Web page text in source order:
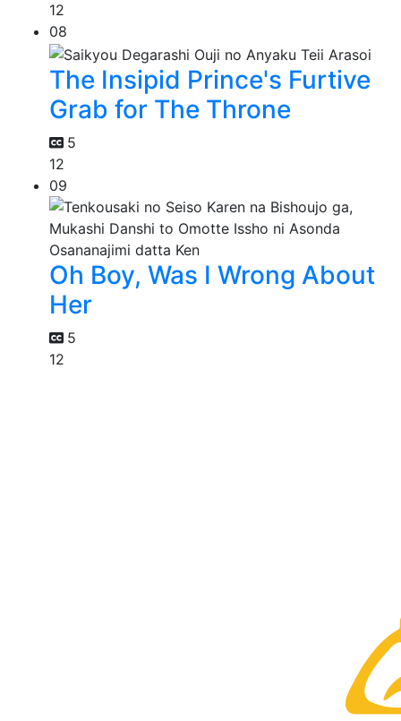
12
08
The Insipid Prince's Furtive
Grab for The Throne
5
12
09
Oh Boy, Was I Wrong About
Her
5
12